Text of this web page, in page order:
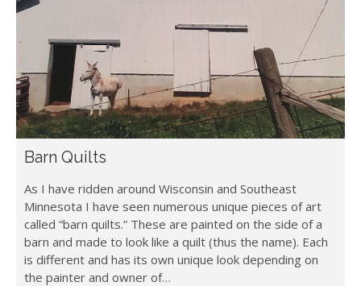
Barn Quilts
As I have ridden around Wisconsin and Southeast
Minnesota I have seen numerous unique pieces of art
called “barn quilts.” These are painted on the side of a
barn and made to look like a quilt (thus the name). Each
is different and has its own unique look depending on
the painter and owner of…